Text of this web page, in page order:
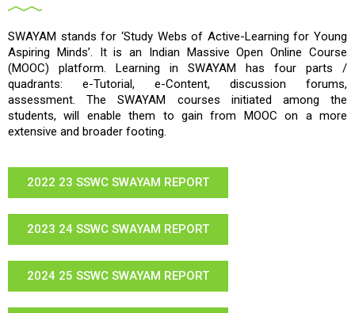
SWAYAM stands for ‘Study Webs of Active-Learning for Young
Aspiring Minds’. It is an Indian Massive Open Online Course
(MOOC) platform. Learning in SWAYAM has four parts /
quadrants: e-Tutorial, e-Content, discussion forums,
assessment. The SWAYAM courses initiated among the
students, will enable them to gain from MOOC on a more
extensive and broader footing.
2022 23 SSWC SWAYAM REPORT
2023 24 SSWC SWAYAM REPORT
2024 25 SSWC SWAYAM REPORT